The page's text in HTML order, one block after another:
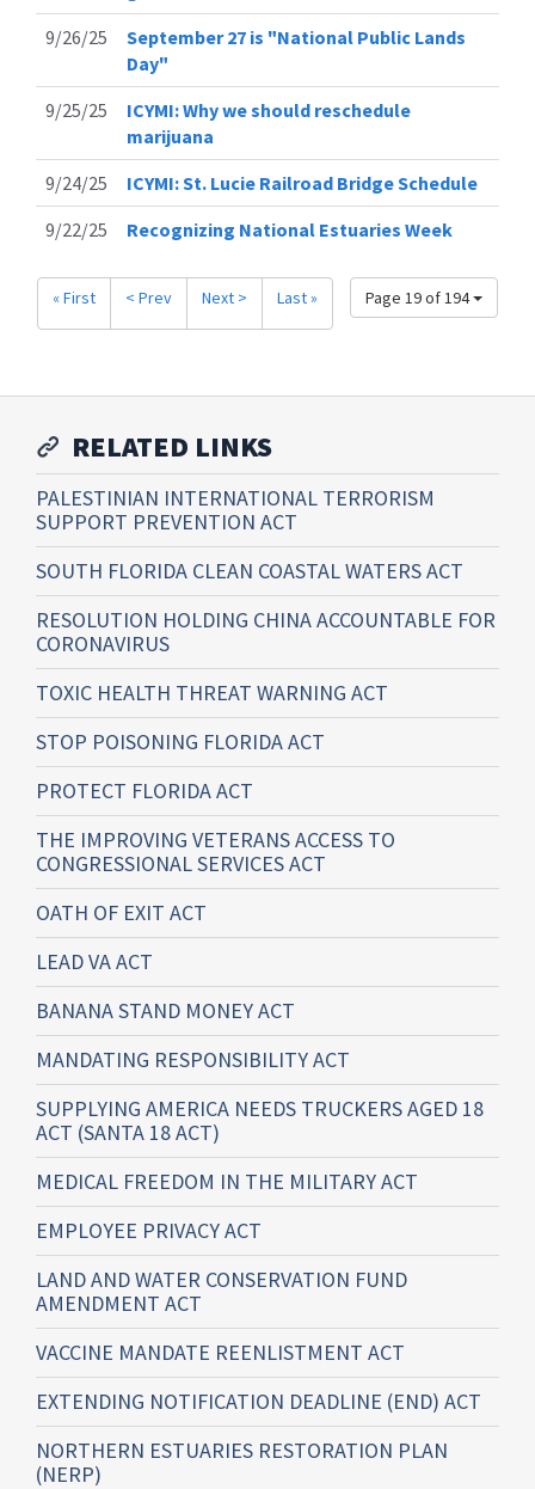
9/26/25
September 27 is "National Public Lands
Day"
9/25/25
ICYMI: Why we should reschedule
marijuana
9/24/25
ICYMI: St. Lucie Railroad Bridge Schedule
9/22/25
Recognizing National Estuaries Week
Page 19 of 194
« First < Prev Next > Last »
RELATED LINKS
PALESTINIAN INTERNATIONAL TERRORISM
SUPPORT PREVENTION ACT
SOUTH FLORIDA CLEAN COASTAL WATERS ACT
RESOLUTION HOLDING CHINA ACCOUNTABLE FOR
CORONAVIRUS
TOXIC HEALTH THREAT WARNING ACT
STOP POISONING FLORIDA ACT
PROTECT FLORIDA ACT
THE IMPROVING VETERANS ACCESS TO
CONGRESSIONAL SERVICES ACT
OATH OF EXIT ACT
LEAD VA ACT
BANANA STAND MONEY ACT
MANDATING RESPONSIBILITY ACT
SUPPLYING AMERICA NEEDS TRUCKERS AGED 18
ACT (SANTA 18 ACT)
MEDICAL FREEDOM IN THE MILITARY ACT
EMPLOYEE PRIVACY ACT
LAND AND WATER CONSERVATION FUND
AMENDMENT ACT
VACCINE MANDATE REENLISTMENT ACT
EXTENDING NOTIFICATION DEADLINE (END) ACT
NORTHERN ESTUARIES RESTORATION PLAN
(NERP)